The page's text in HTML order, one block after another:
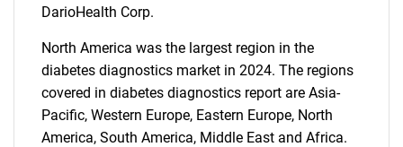
Need help finding what you are looking for?
Contact Us
DarioHealth Corp.
North America was the largest region in the
diabetes diagnostics market in 2024. The regions
covered in diabetes diagnostics report are Asia-
Pacific, Western Europe, Eastern Europe, North
America, South America, Middle East and Africa.